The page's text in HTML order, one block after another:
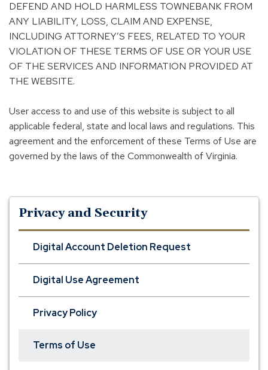
DEFEND AND HOLD HARMLESS TOWNEBANK FROM
ANY LIABILITY, LOSS, CLAIM AND EXPENSE,
INCLUDING ATTORNEY’S FEES, RELATED TO YOUR
VIOLATION OF THESE TERMS OF USE OR YOUR USE
OF THE SERVICES AND INFORMATION PROVIDED AT
THE WEBSITE.
User access to and use of this website is subject to all
applicable federal, state and local laws and regulations. This
agreement and the enforcement of these Terms of Use are
governed by the laws of the Commonwealth of Virginia.
Privacy and Security
Digital Account Deletion Request
Digital Use Agreement
Privacy Policy
Terms of Use